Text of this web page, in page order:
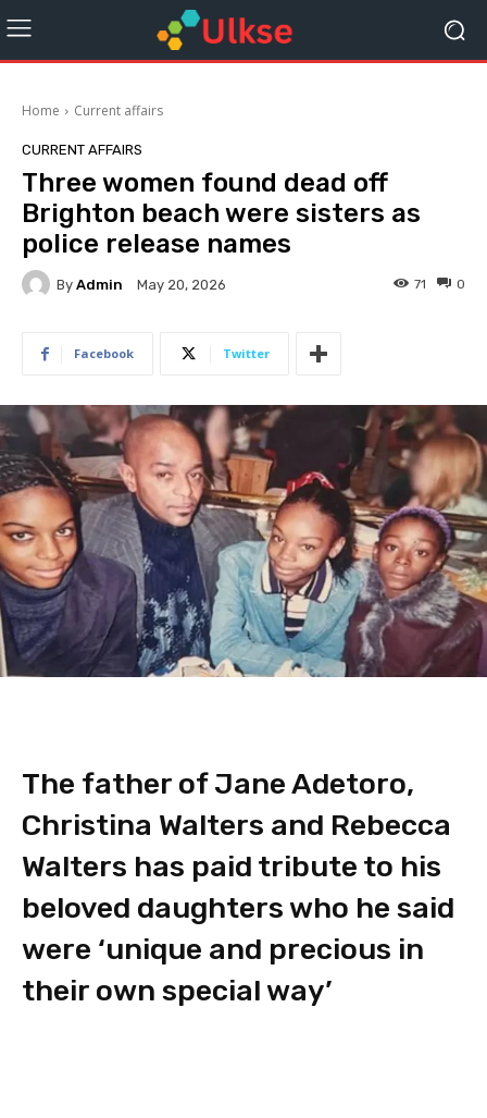
Home Current affairs
CURRENT AFFAIRS
Three women found dead off
Brighton beach were sisters as
police release names
By Admin May 20, 2026 0
71
Facebook Twitter
The father of Jane Adetoro,
Christina Walters and Rebecca
Walters has paid tribute to his
beloved daughters who he said
were ‘unique and precious in
their own special way’